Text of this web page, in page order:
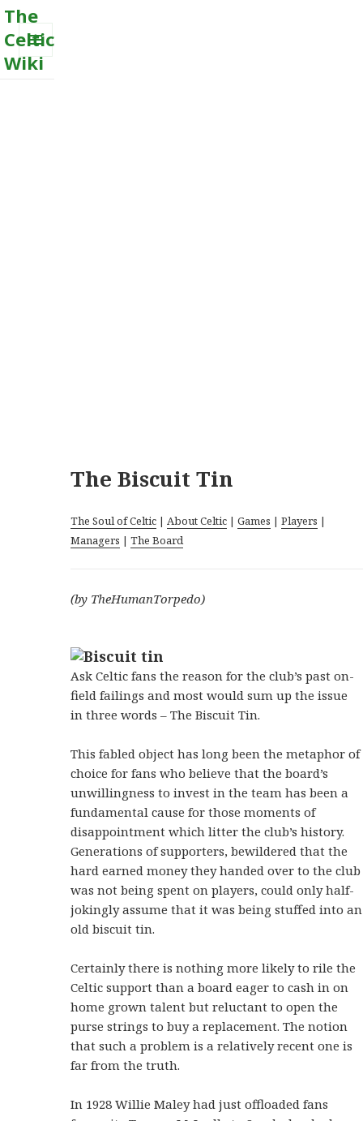
The
Celtic
Wiki
MENU
The Biscuit Tin
The Soul of Celtic | About Celtic |Games |Players |
Managers |The Board
(by TheHumanTorpedo)
Ask Celtic fans the reason for the club’s past on-
field failings and most would sum up the issue
in three words – The Biscuit Tin.
This fabled object has long been the metaphor of
choice for fans who believe that the board’s
unwillingness to invest in the team has been a
fundamental cause for those moments of
disappointment which litter the club’s history.
Generations of supporters, bewildered that the
hard earned money they handed over to the club
was not being spent on players, could only half-
jokingly assume that it was being stuffed into an
old biscuit tin.
Certainly there is nothing more likely to rile the
Celtic support than a board eager to cash in on
home grown talent but reluctant to open the
purse strings to buy a replacement. The notion
that such a problem is a relatively recent one is
far from the truth.
In 1928 Willie Maley had just offloaded fans